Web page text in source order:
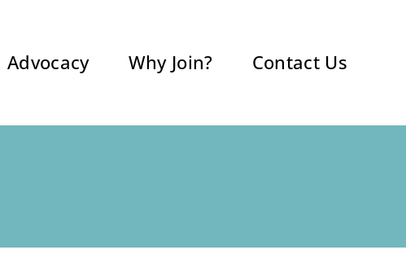
Advocacy Why Join? Contact Us